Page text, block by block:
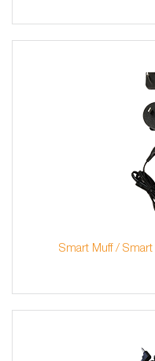
Smart Muff /